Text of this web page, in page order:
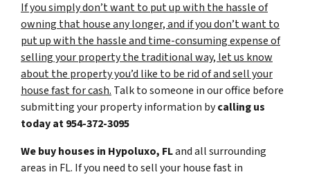
If you simply don’t want to put up with the hassle of
owning that house any longer, and if you don’t want to
put up with the hassle and time-consuming expense of
selling your property the traditional way, let us know
about the property you’d like to be rid of and sell your
house fast for cash. Talk to someone in our office before
submitting your property information bycalling us
today at954-372-3095
We buy houses in Hypoluxo, FLand all surrounding
areas in FL. If you need to sell your house fast in